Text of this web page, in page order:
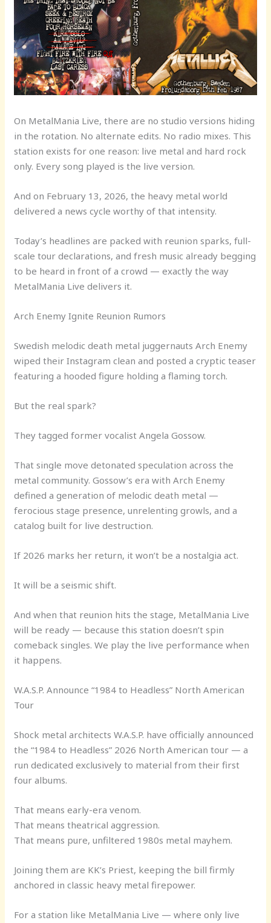
On MetalMania Live, there are no studio versions hiding
in the rotation. No alternate edits. No radio mixes. This
station exists for one reason: live metal and hard rock
only. Every song played is the live version.
And on February 13, 2026, the heavy metal world
delivered a news cycle worthy of that intensity.
Today’s headlines are packed with reunion sparks, full-
scale tour declarations, and fresh music already begging
to be heard in front of a crowd — exactly the way
MetalMania Live delivers it.
Arch Enemy Ignite Reunion Rumors
Swedish melodic death metal juggernauts Arch Enemy
wiped their Instagram clean and posted a cryptic teaser
featuring a hooded figure holding a flaming torch.
But the real spark?
They tagged former vocalist Angela Gossow.
That single move detonated speculation across the
metal community. Gossow’s era with Arch Enemy
defined a generation of melodic death metal —
ferocious stage presence, unrelenting growls, and a
catalog built for live destruction.
If 2026 marks her return, it won’t be a nostalgia act.
It will be a seismic shift.
And when that reunion hits the stage, MetalMania Live
will be ready — because this station doesn’t spin
comeback singles. We play the live performance when
it happens.
W.A.S.P. Announce “1984 to Headless” North American
Tour
Shock metal architects W.A.S.P. have officially announced
the “1984 to Headless” 2026 North American tour — a
run dedicated exclusively to material from their first
four albums.
That means early-era venom.
That means theatrical aggression.
That means pure, unfiltered 1980s metal mayhem.
Joining them are KK’s Priest, keeping the bill firmly
anchored in classic heavy metal firepower.
For a station like MetalMania Live — where only live